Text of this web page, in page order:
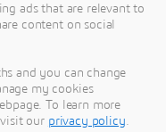
closer to
retailers, brands and
ads that are relevant to
content on social
and you can change
my cookies
To learn more
our privacy policy.